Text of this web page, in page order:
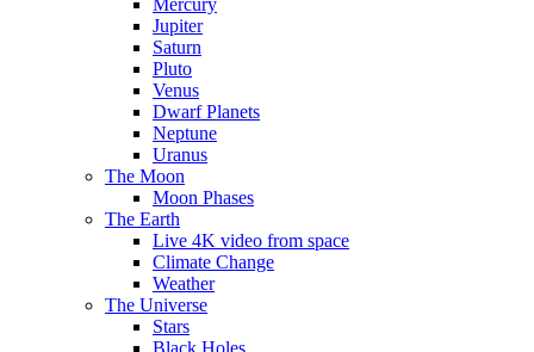
Mercury
Jupiter
Saturn
Pluto
Venus
Dwarf Planets
Neptune
Uranus
The Moon
Moon Phases
The Earth
Live 4K video from space
Climate Change
Weather
The Universe
Stars
Black Holes